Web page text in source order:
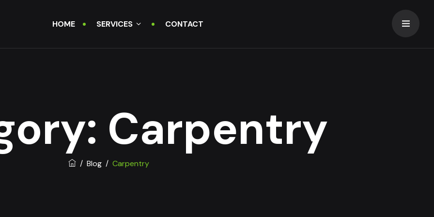
HOME SERVICES CONTACT
Carpentry
/ Blog/ Carpentry